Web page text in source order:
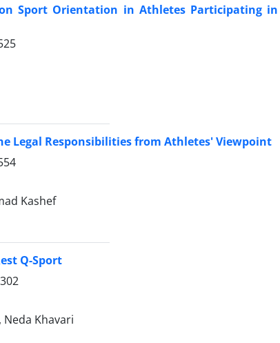
Sport Orientation in Athletes Participating
Legal Responsibilities from Athletes' Viewpoint
Kashef
Q-Sport
Khavari